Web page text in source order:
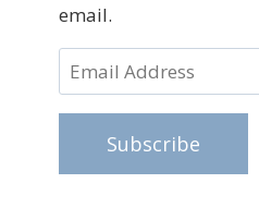
email.
Email
Address
Subscribe